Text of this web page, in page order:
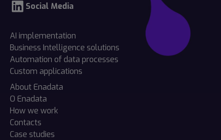
Social Media
AI implementation
Business Intelligence solutions
Automation of data processes
Custom applications
About Enadata
O Enadata
How we work
Contacts
Case studies